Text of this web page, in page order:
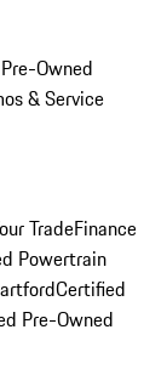
Owned
& Service
TradeFinance
Powertrain
Certified
Pre-Owned